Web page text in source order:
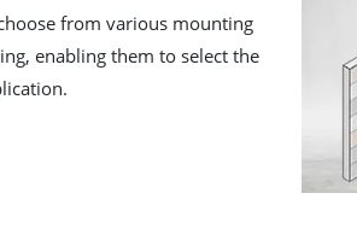
from various mounting
enabling them to select the